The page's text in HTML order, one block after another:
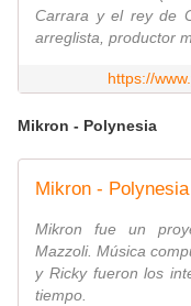
Carrara y el rey de
arreglista, productor
https://
Mikron - Polynesia
Mikron -
Mikron fue un
Mazzoli. Música
y Ricky fueron los
tiempo.